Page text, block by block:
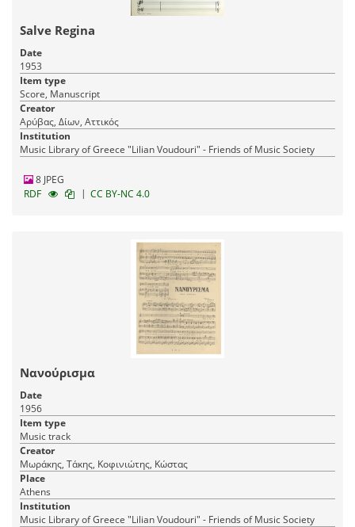
Salve Regina
Date
1953
Item type
Score, Manuscript
Creator
Αρύβας, Δίων, Αττικός
Institution
Music Library of Greece "Lilian Voudouri" - Friends of Music Society
8 JPEG
RDF
| CC BY-NC 4.0
Νανούρισμα
Date
1956
Item type
Music track
Creator
Μωράκης, Τάκης, Κοφινιώτης, Κώστας
Place
Athens
Institution
Music Library of Greece "Lilian Voudouri" - Friends of Music Society